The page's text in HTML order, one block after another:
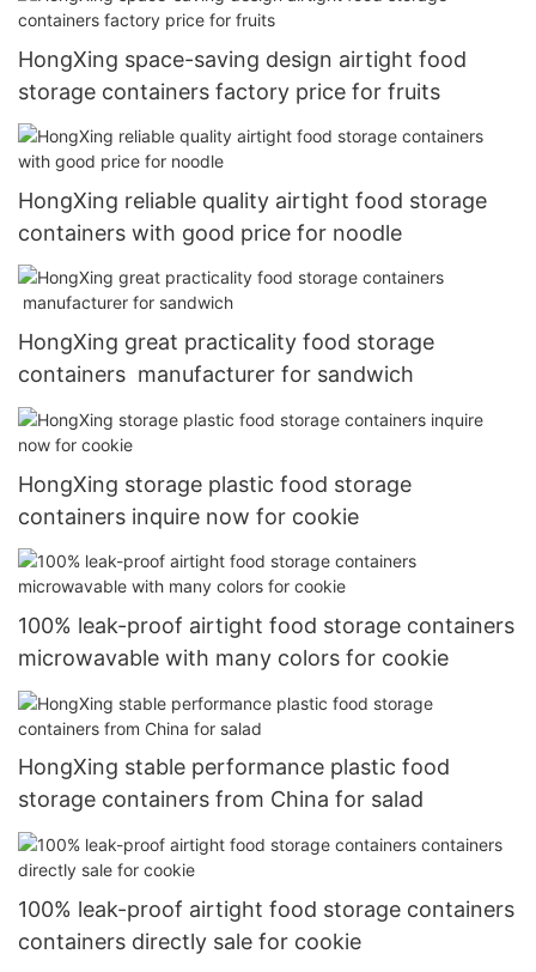
HongXing space-saving design airtight food
storage containers factory price for fruits
HongXing reliable quality airtight food storage
containers with good price for noodle
HongXing great practicality food storage
containers manufacturer for sandwich
HongXing storage plastic food storage
containers inquire now for cookie
100% leak-proof airtight food storage containers
microwavable with many colors for cookie
HongXing stable performance plastic food
storage containers from China for salad
100% leak-proof airtight food storage containers
containers directly sale for cookie